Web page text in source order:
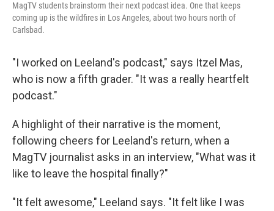
MagTV students brainstorm their next podcast idea. One that keeps
coming up is the wildfires in Los Angeles, about two hours north of
Carlsbad.
"I worked on Leeland's podcast," says Itzel Mas,
who is now a fifth grader. "It was a really heartfelt
podcast."
A highlight of their narrative is the moment,
following cheers for Leeland's return, when a
MagTV journalist asks in an interview, "What was it
like to leave the hospital finally?"
"It felt awesome," Leeland says. "It felt like I was